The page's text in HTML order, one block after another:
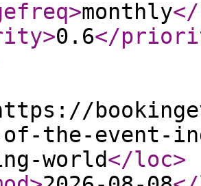
>monthly
>0.6</
the-event-
world</loc>